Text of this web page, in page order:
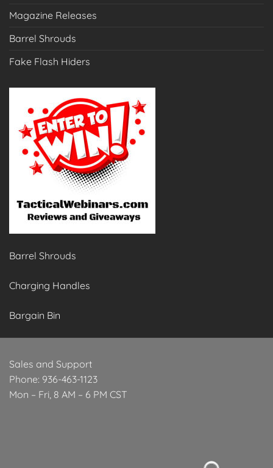
Magazine Releases
Barrel Shrouds
Fake Flash Hiders
Barrel Shrouds
Charging Handles
Bargain Bin
Sales and Support
Phone: 936-463-1123
Mon – Fri, 8 AM – 6 PM CST